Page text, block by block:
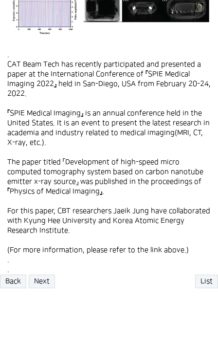
CAT Beam Tech has recently participated and presented a
paper at the International Conference of 『SPIE Medical
Imaging 2022』 held in San-Diego, USA from February 20-24,
2022.
『SPIE Medical Imaging』 is an annual conference held in the
United States. It is an event to present the latest research in
academia and industry related to medical imaging(MRI, CT,
X-ray, etc.).
The paper titled 「Development of high-speed micro
computed tomography system based on carbon nanotube
emitter x-ray source」 was published in the proceedings of
『Physics of Medical Imaging』.
For this paper, CBT researchers Jaeik Jung have collaborated
with Kyung Hee University and Korea Atomic Energy
Research Institute.
(For more information, please refer to the link above.)
Back
Next List